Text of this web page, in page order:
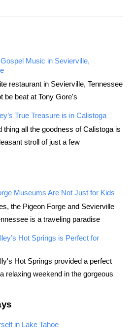
Music in Sevierville,
restaurant in Sevierville, Tennessee
be beat at Tony Gore's
True Treasure is in Calistoga
thing all the goodness of Calistoga is
stroll of just a few
Museums Are Not Just for Kids
the Pigeon Forge and Sevierville
is a traveling paradise
Hot Springs is Perfect for
Hot Springs provided a perfect
relaxing weekend in the gorgeous
in Lake Tahoe